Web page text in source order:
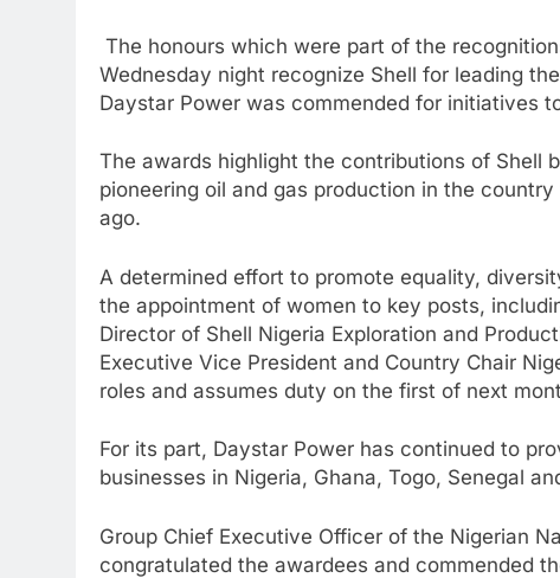
The honours which were part of the
Wednesday night recognize Shell for leading
Daystar Power was commended for initiatives
The awards highlight the contributions of Shell
pioneering oil and gas production in the
ago.
A determined effort to promote equality,
the appointment of women to key posts,
Director of Shell Nigeria Exploration and
Executive Vice President and Country Chair
roles and assumes duty on the first of next
For its part, Daystar Power has continued to
businesses in Nigeria, Ghana, Togo, Senegal
Group Chief Executive Officer of the Nigerian
congratulated the awardees and commended